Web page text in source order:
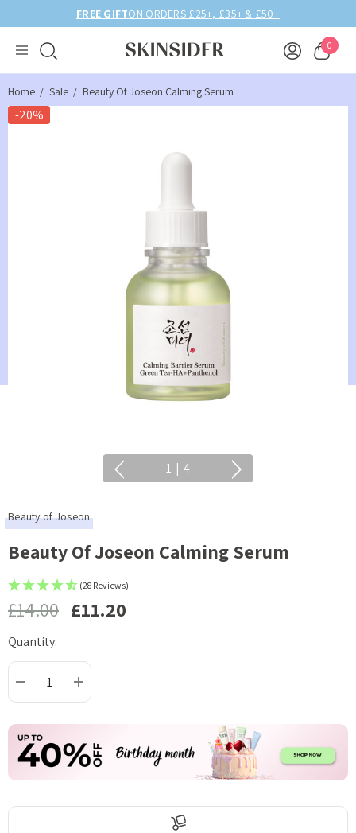
BIRTHDAY MONTH UP TO40% OFF
0
Home Sale Beauty Of Joseon Calming Serum
-20%
1 | 4
Beauty of Joseon
Beauty Of Joseon Calming Serum
(28 Reviews)
£14.00 £11.20
Current
Stock:
Quantity:
DECREASE QUANTITY:
INCREASE QUANTITY: